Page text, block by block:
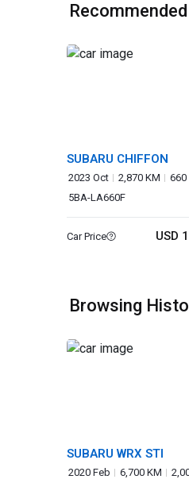
SUBARU CHIFFON
2023 Oct 2,870 KM
660
5BA-LA660F
Car Price USD
Browsing
SUBARU WRX STI
2020 Feb 6,700 KM